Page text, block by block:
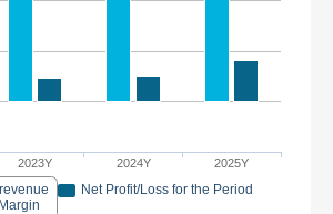
2023Y 2024Y 2025Y
Net Profit/Loss for the Period